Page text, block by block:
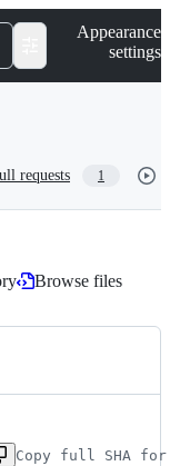
Appearance
settings
requests 1
Browse files
Copy full SHA for